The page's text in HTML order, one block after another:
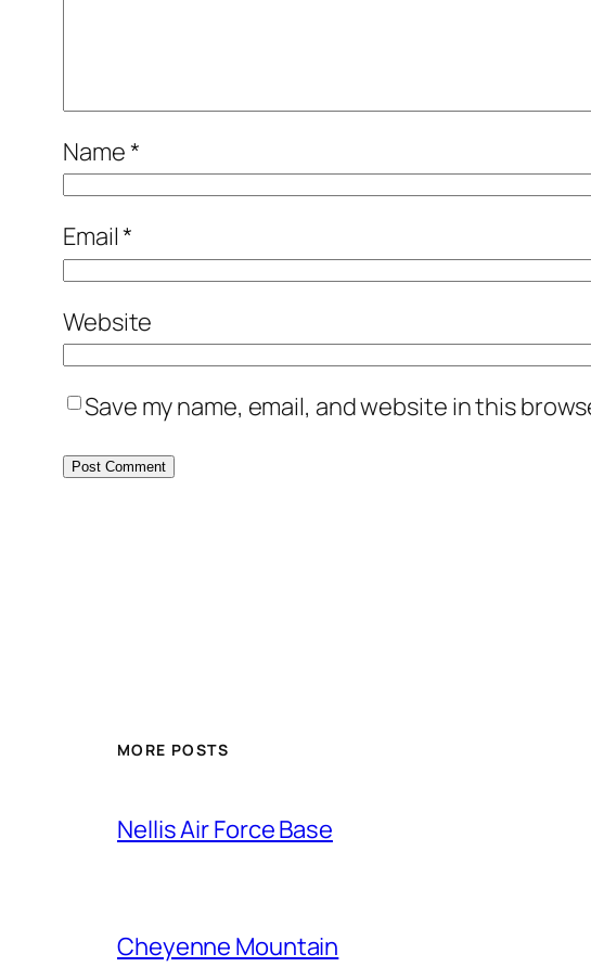
Name*
Email*
Website
Save my name, email, and website in this
MORE POSTS
Nellis Air Force Base
Cheyenne Mountain